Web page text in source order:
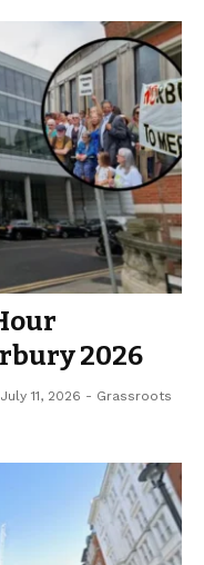
2026
11, 2026 - Grassroots